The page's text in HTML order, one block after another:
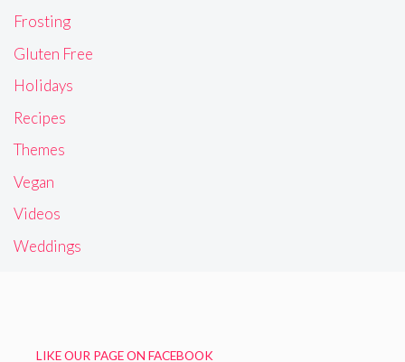
Frosting
Gluten Free
Holidays
Recipes
Themes
Vegan
Videos
Weddings
LIKE OUR PAGE ON FACEBOOK